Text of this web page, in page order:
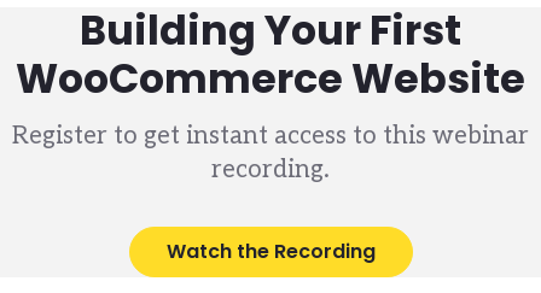
Building Your First
WooCommerce Website
Register to get instant access to this webinar
recording.
Watch the Recording